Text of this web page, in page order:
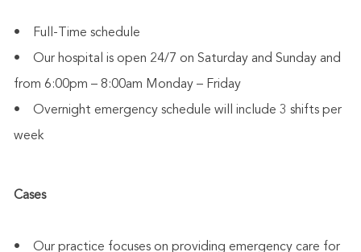
• Full-Time schedule
• Our hospital is open 24/7 on Saturday and Sunday and
from 6:00pm – 8:00am Monday – Friday
• Overnight emergency schedule will include 3 shifts per
week
Cases
• Our practice focuses on providing emergency care for